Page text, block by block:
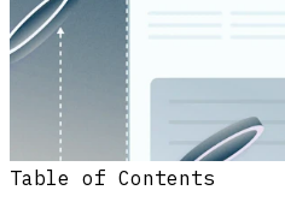
Table of Contents